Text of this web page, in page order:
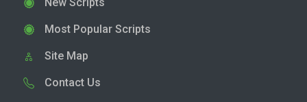
Most Popular Scripts
Site Map
Contact Us